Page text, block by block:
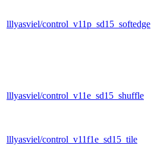
lllyasviel/control_v11p_sd15_softedge
lllyasviel/control_v11e_sd15_shuffle
lllyasviel/control_v11f1e_sd15_tile